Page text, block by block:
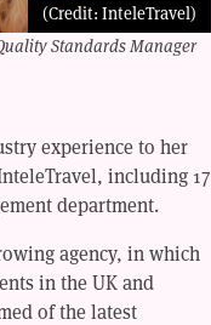
(Credit: InteleTravel)
Standards Manager
experience to her
including 17
department.
agency, in which
in the UK and
of the latest